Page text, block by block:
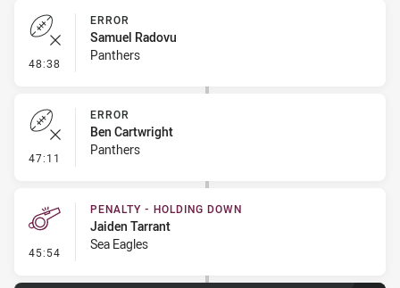
48:38 - Error
ERROR
Samuel Radovu
Panthers
47:11 - Error
ERROR
Ben Cartwright
Panthers
45:54 - Penalty - Holding Down
PENALTY - HOLDING DOWN
Jaiden Tarrant
Sea Eagles